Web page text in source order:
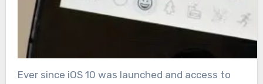
Ever since iOS 10 was launched and access to